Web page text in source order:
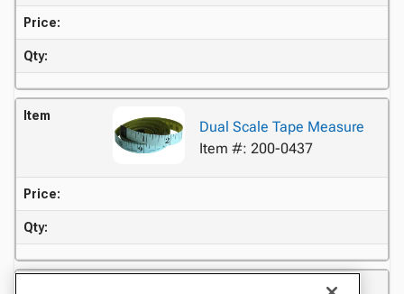
Price:
Qty:
Item
Dual Scale Tape Measure
Item #: 200-0437
Price:
Qty: